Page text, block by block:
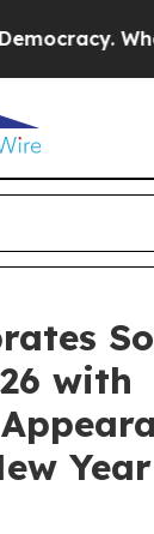
Who
with
Year